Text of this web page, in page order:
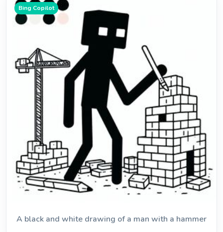
Bing Copilot
A black and white drawing of a man with a hammer